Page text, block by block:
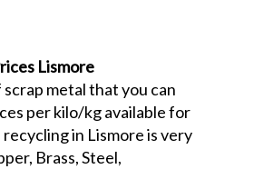
Lismore
metal that you can
per kilo/kg available for
in Lismore is very
Brass, Steel,